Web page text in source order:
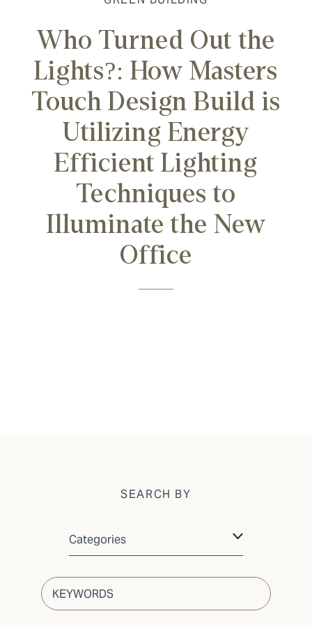
Who Turned Out the
Lights?: How Masters
Touch Design Build is
Utilizing Energy
Efficient Lighting
Techniques to
Illuminate the New
Office
SEARCH BY